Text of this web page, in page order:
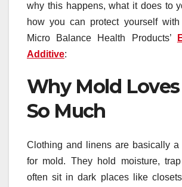
why this happens, what it does to
how you can protect yourself
Micro Balance Health Products’
Additive:
Why Mold
So Much
Clothing and linens are basically a
for mold. They hold moisture,
often sit in dark places like